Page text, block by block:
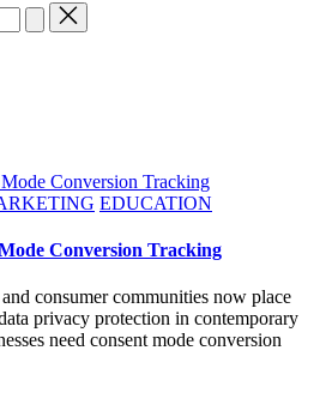
EDUCATION
Conversion Tracking
consumer communities now place
privacy protection in contemporary
need consent mode conversion